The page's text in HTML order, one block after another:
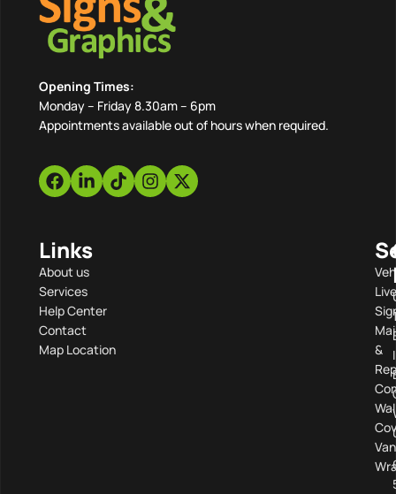
Opening Times:
Monday – Friday 8.30am – 6pm
Appointments available out of hours when required.
Links
About us
Services
Help Center
Contact
Map Location
&
Van